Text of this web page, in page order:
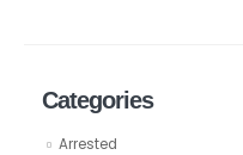
Categories
Arrested